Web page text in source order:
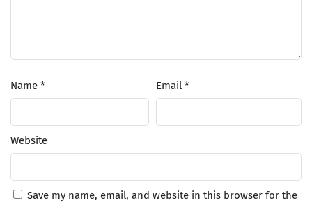
Name * Email *
Website
Save my name, email, and website in this browser for the